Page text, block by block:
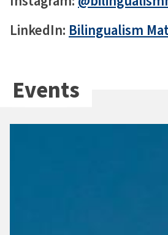
LinkedIn: Bilingualism
Events